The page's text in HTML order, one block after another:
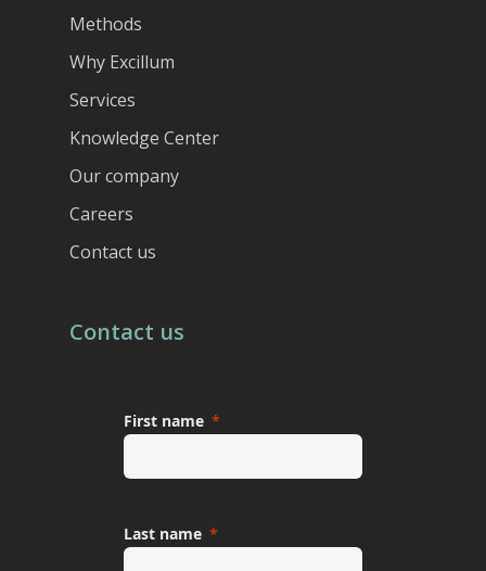
Methods
Why Excillum
Services
Knowledge Center
Our company
Careers
Contact us
Contact us
First name
Last name